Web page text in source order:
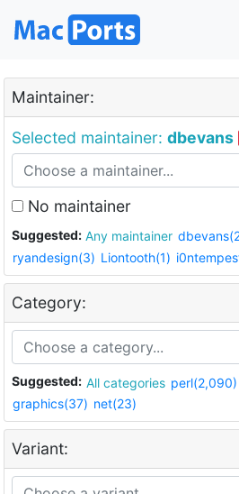
Maintainer:
Selected maintainer: dbevans
No maintainer
Suggested: Any maintainer
ryandesign(3) Liontooth(1)
Category:
Suggested: All categories perl(2,090)
graphics(37) net(23)
Variant: